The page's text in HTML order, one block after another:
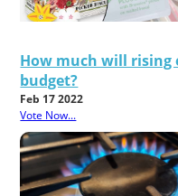
How much will rising
budget?
Feb 17 2022
Vote Now...